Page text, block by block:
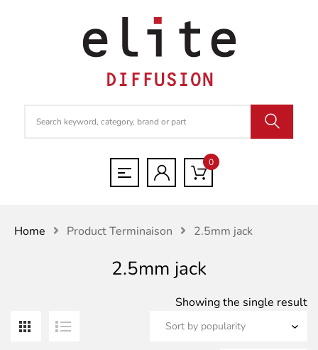
0
Home Product Terminaison 2.5mm jack
2.5mm jack
Showing the single result